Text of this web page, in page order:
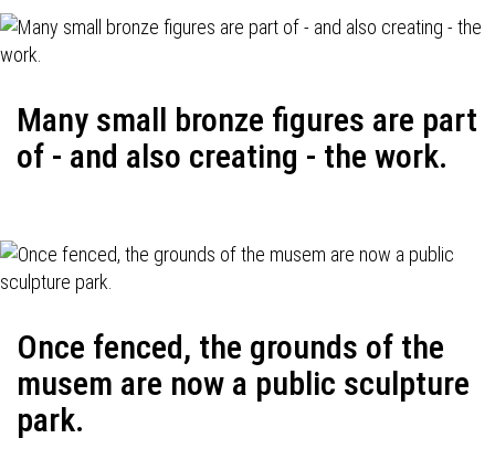
Many small bronze figures are part
of - and also creating - the work.
Once fenced, the grounds of the
musem are now a public sculpture
park.